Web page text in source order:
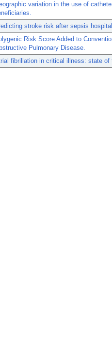
variation in the use of
stroke risk after sepsis
Risk Score Added to
Pulmonary Disease.
fibrillation in critical illness: state of